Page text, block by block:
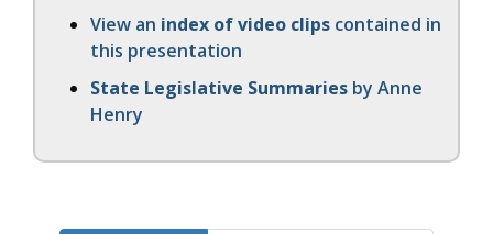
View an index of video clips contained in
this presentation
State Legislative Summaries by Anne
Henry